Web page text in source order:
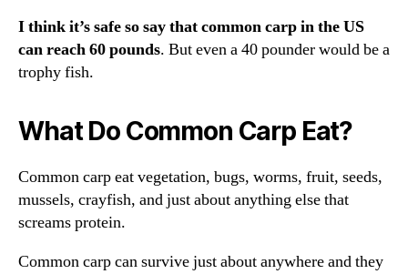
I think it’s safe so say that common carp in the US
can reach 60 pounds. But even a 40 pounder would be a
trophy fish.
What Do Common Carp Eat?
Common carp eat vegetation, bugs, worms, fruit, seeds,
mussels, crayfish, and just about anything else that
screams protein.
Common carp can survive just about anywhere and they